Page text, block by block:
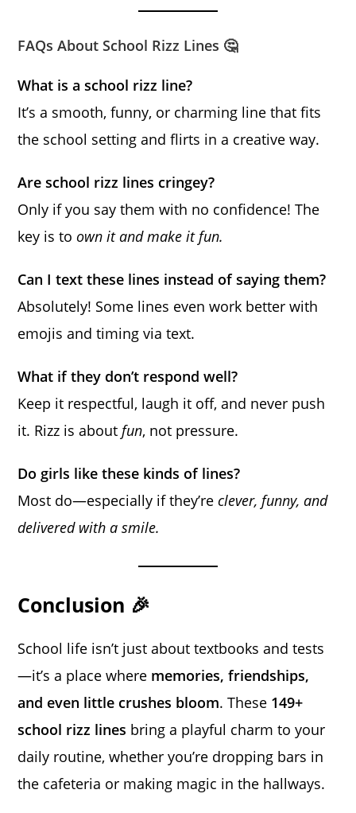
FAQs About School Rizz Lines 🤔
What is a school rizz line?
It’s a smooth, funny, or charming line that fits
the school setting and flirts in a creative way.
Are school rizz lines cringey?
Only if you say them with no confidence! The
key is toown it and make it fun.
Can I text these lines instead of saying them?
Absolutely! Some lines even work better with
emojis and timing via text.
What if they don’t respond well?
Keep it respectful, laugh it off, and never push
it. Rizz is aboutfun, not pressure.
Do girls like these kinds of lines?
Most do—especially if they’reclever, funny, and
delivered with a smile.
Conclusion 🎉
School life isn’t just about textbooks and tests
—it’s a place where memories, friendships,
and even little crushes bloom. These 149+
school rizz lines bring a playful charm to your
daily routine, whether you’re dropping bars in
the cafeteria or making magic in the hallways.